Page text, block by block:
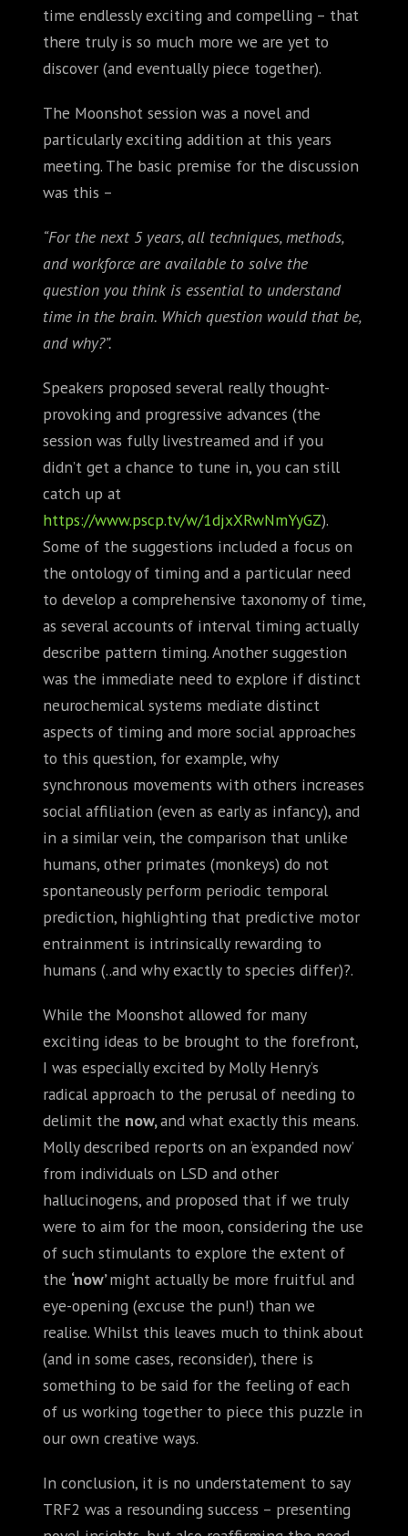
time endlessly exciting and compelling – that
there truly is so much more we are yet to
discover (and eventually piece together).
The Moonshot session was a novel and
particularly exciting addition at this years
meeting. The basic premise for the discussion
was this –
“For the next 5 years, all techniques, methods,
and workforce are available to solve the
question you think is essential to understand
time in the brain. Which question would that be,
and why?”.
Speakers proposed several really thought-
provoking and progressive advances (the
session was fully livestreamed and if you
didn’t get a chance to tune in, you can still
catch up at
https://www.pscp.tv/w/1djxXRwNmYyGZ).
Some of the suggestions included a focus on
the ontology of timing and a particular need
to develop a comprehensive taxonomy of time,
as several accounts of interval timing actually
describe pattern timing. Another suggestion
was the immediate need to explore if distinct
neurochemical systems mediate distinct
aspects of timing and more social approaches
to this question, for example, why
synchronous movements with others increases
social affiliation (even as early as infancy), and
in a similar vein, the comparison that unlike
humans, other primates (monkeys) do not
spontaneously perform periodic temporal
prediction, highlighting that predictive motor
entrainment is intrinsically rewarding to
humans (..and why exactly to species differ)?.
While the Moonshot allowed for many
exciting ideas to be brought to the forefront,
I was especially excited by Molly Henry’s
radical approach to the perusal of needing to
delimit the now,and what exactly this means.
Molly described reports on an ‘expanded now’
from individuals on LSD and other
hallucinogens, and proposed that if we truly
were to aim for the moon, considering the use
of such stimulants to explore the extent of
the ‘now’might actually be more fruitful and
eye-opening (excuse the pun!) than we
realise. Whilst this leaves much to think about
(and in some cases, reconsider), there is
something to be said for the feeling of each
of us working together to piece this puzzle in
our own creative ways.
In conclusion, it is no understatement to say
TRF2 was a resounding success – presenting